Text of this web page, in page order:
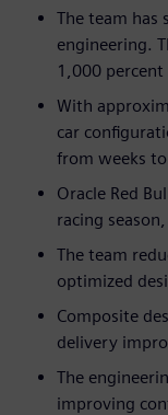
The team has
engineering.
1,000
With
car
from weeks
Oracle Red
racing
The team
optimized
Composite
delivery
The
improving